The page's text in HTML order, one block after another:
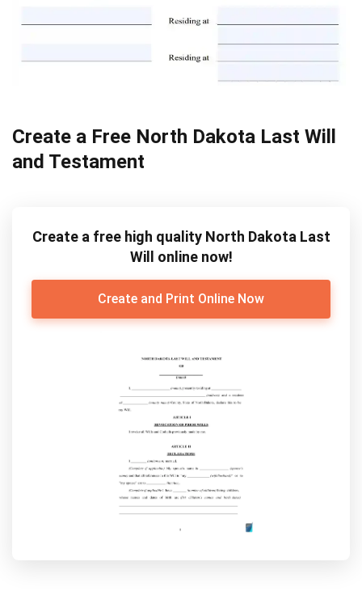
Create a Free North Dakota Last Will
and Testament
Create a free high quality North Dakota Last
Will online now!
Create and Print Online Now